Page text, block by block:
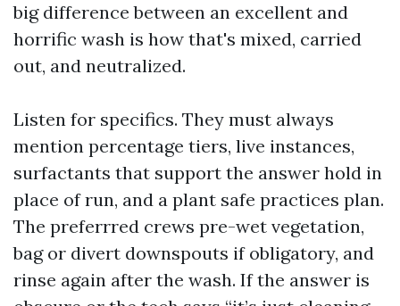
big difference between an excellent and
horrific wash is how that's mixed, carried
out, and neutralized.
Listen for specifics. They must always
mention percentage tiers, live instances,
surfactants that support the answer hold in
place of run, and a plant safe practices plan.
The preferrred crews pre-wet vegetation,
bag or divert downspouts if obligatory, and
rinse again after the wash. If the answer is